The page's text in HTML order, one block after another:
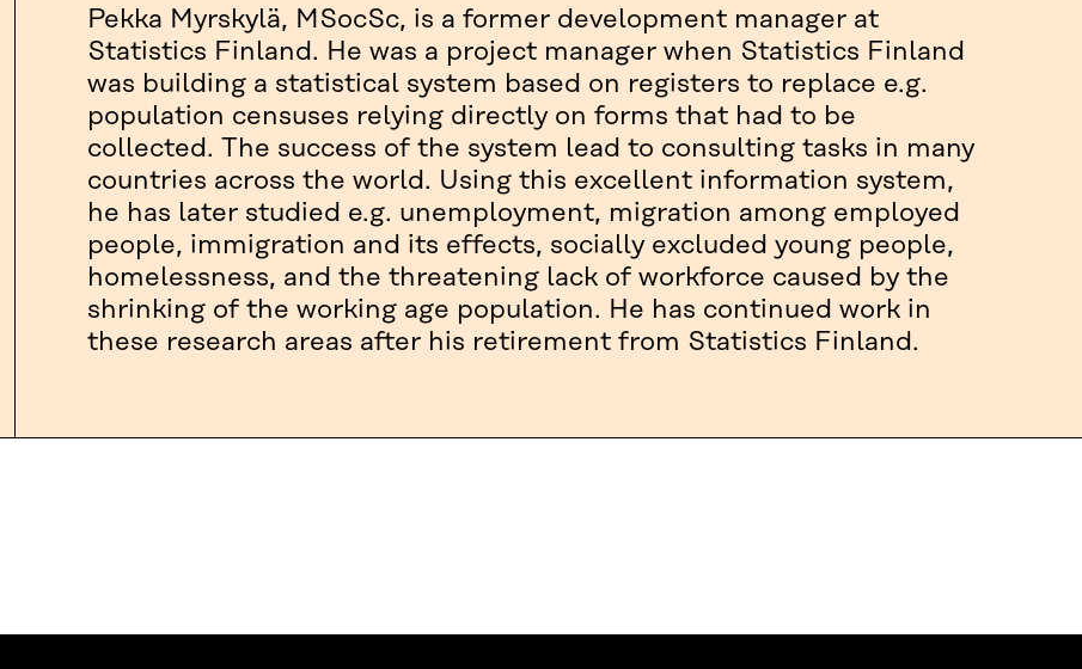
Pekka Myrskylä, MSocSc, is a former development manager at
Statistics Finland. He was a project manager when Statistics Finland
was building a statistical system based on registers to replace e.g.
population censuses relying directly on forms that had to be
collected. The success of the system lead to consulting tasks in many
countries across the world. Using this excellent information system,
he has later studied e.g. unemployment, migration among employed
people, immigration and its effects, socially excluded young people,
homelessness, and the threatening lack of workforce caused by the
shrinking of the working age population. He has continued work in
these research areas after his retirement from Statistics Finland.